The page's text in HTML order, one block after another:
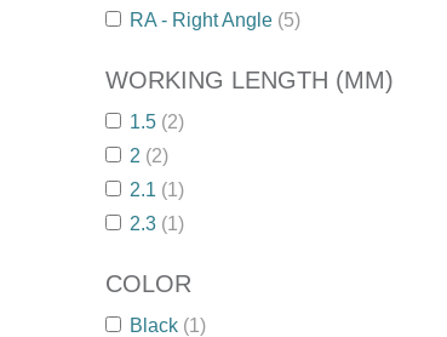
RA - Right Angle (5)
WORKING LENGTH (MM)
1.5 (2)
2 (2)
2.1 (1)
2.3 (1)
COLOR
Black (1)